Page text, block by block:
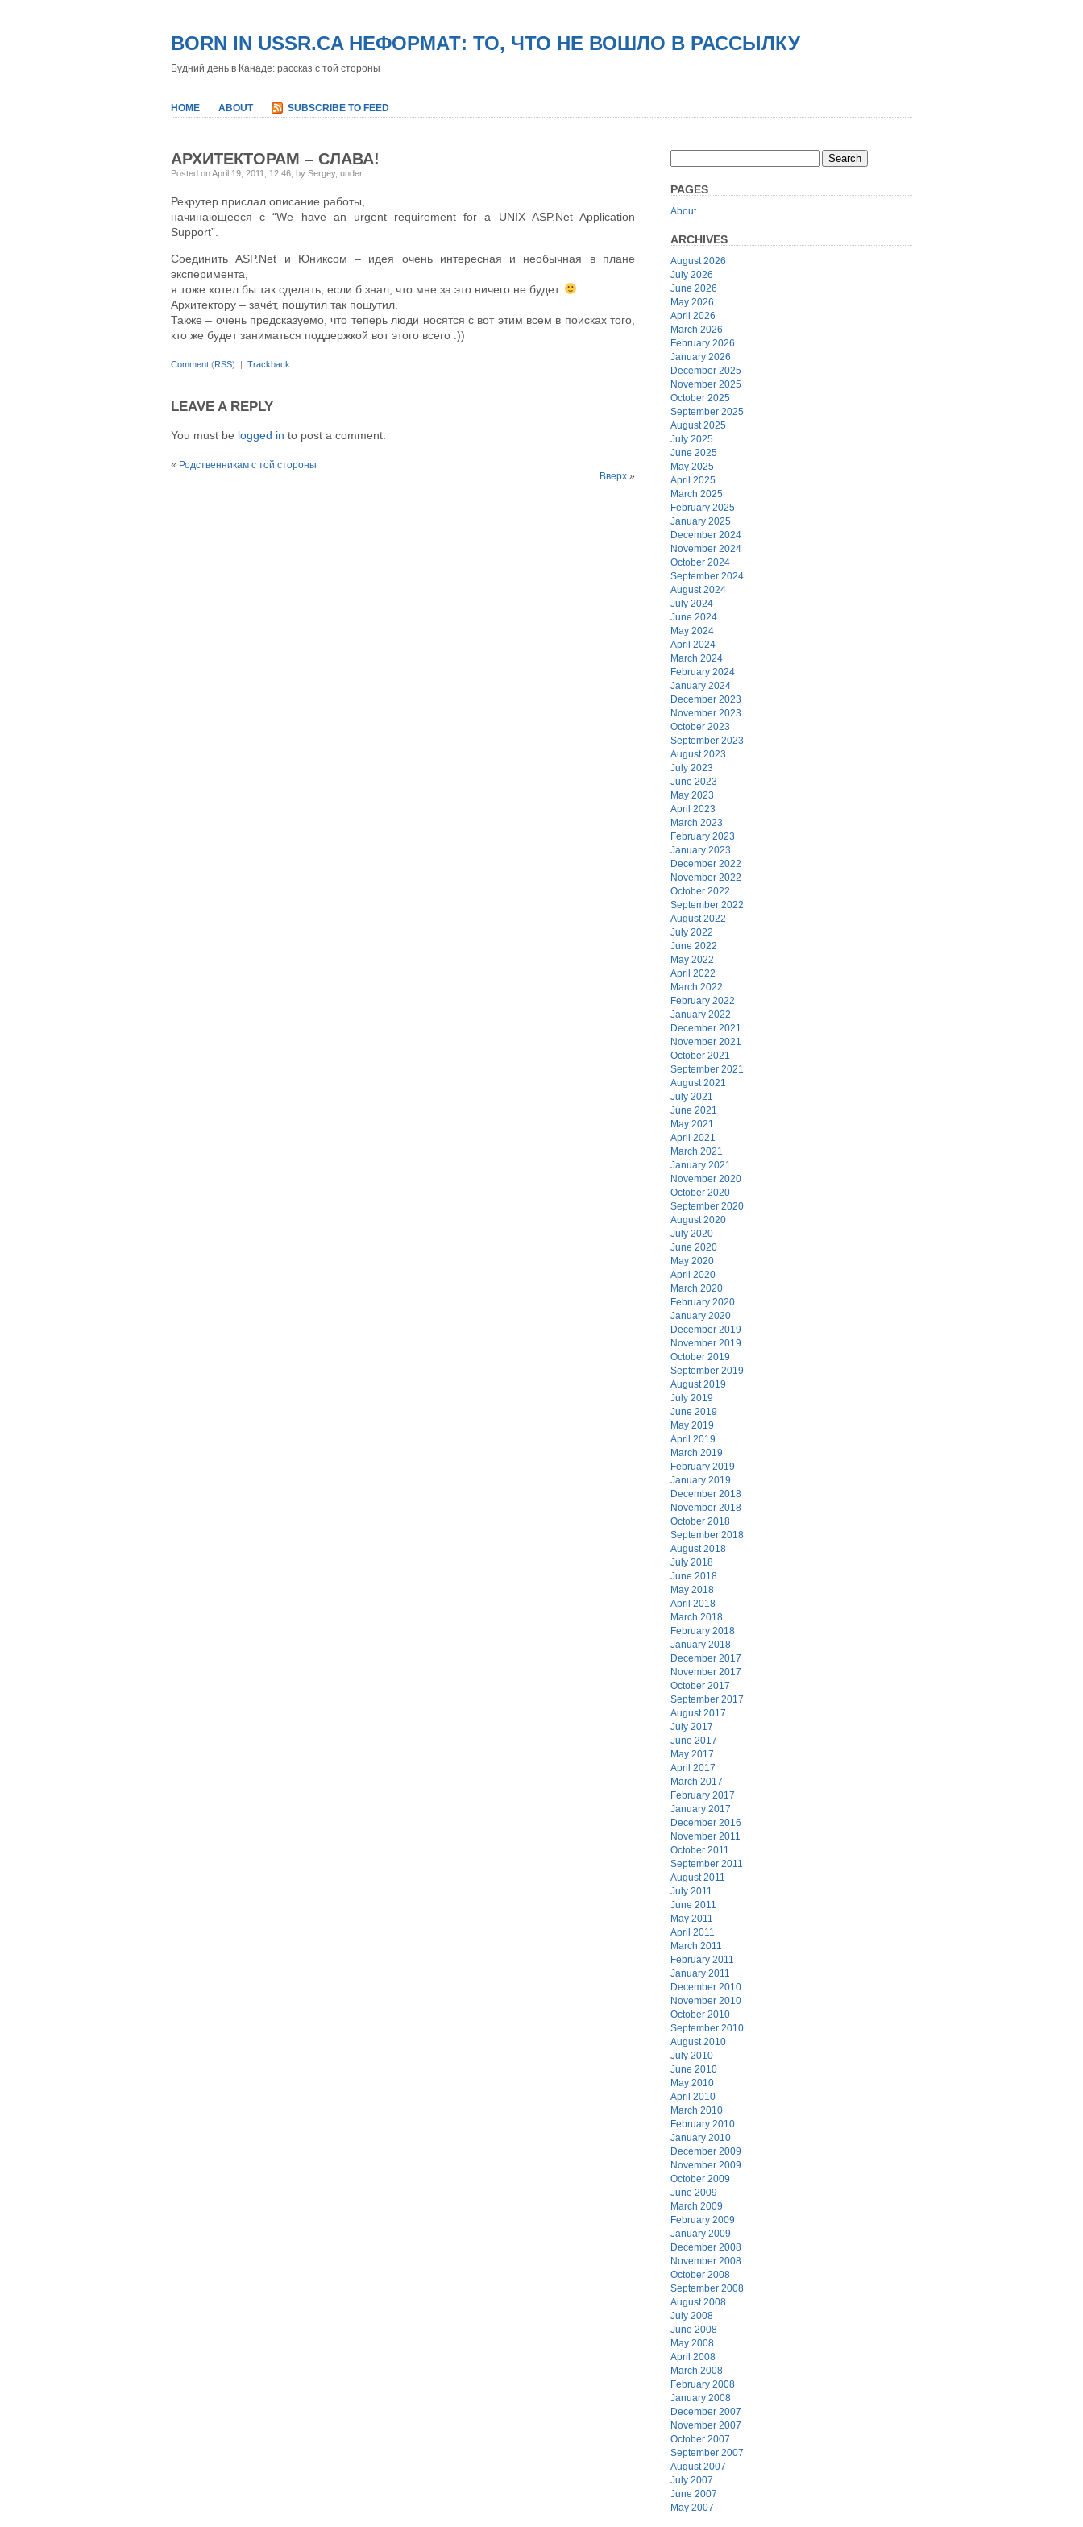
BORN IN USSR.CA НЕФОРМАТ: ТО, ЧТО НЕ ВОШЛО В РАССЫЛКУ
Будний день в Канаде: рассказ с той стороны
HOME ABOUT SUBSCRIBE TO FEED
АРХИТЕКТОРАМ – СЛАВА!
Posted on April 19, 2011, 12:46, by Sergey, under
Рекрутер прислал описание работы,
начинающееся с “We have an urgent requirement for a UNIX ASP.Net Application
Support”.
Соединить ASP.Net и Юниксом – идея очень интересная и необычная в плане
эксперимента,
я тоже хотел бы так сделать, если б знал, что мне за это ничего не будет.
Архитектору – зачёт, пошутил так пошутил.
Также – очень предсказуемо, что теперь люди носятся с вот этим всем в поисках того,
кто же будет заниматься поддержкой вот этого всего :))
Comment (RSS) | Trackback
LEAVE A REPLY
You must be logged in to post a comment.
« Родственникам с той стороны
Вверх »
PAGES
About
ARCHIVES
August 2026
July 2026
June 2026
May 2026
April 2026
March 2026
February 2026
January 2026
December 2025
November 2025
October 2025
September 2025
August 2025
July 2025
June 2025
May 2025
April 2025
March 2025
February 2025
January 2025
December 2024
November 2024
October 2024
September 2024
August 2024
July 2024
June 2024
May 2024
April 2024
March 2024
February 2024
January 2024
December 2023
November 2023
October 2023
September 2023
August 2023
July 2023
June 2023
May 2023
April 2023
March 2023
February 2023
January 2023
December 2022
November 2022
October 2022
September 2022
August 2022
July 2022
June 2022
May 2022
April 2022
March 2022
February 2022
January 2022
December 2021
November 2021
October 2021
September 2021
August 2021
July 2021
June 2021
May 2021
April 2021
March 2021
January 2021
November 2020
October 2020
September 2020
August 2020
July 2020
June 2020
May 2020
April 2020
March 2020
February 2020
January 2020
December 2019
November 2019
October 2019
September 2019
August 2019
July 2019
June 2019
May 2019
April 2019
March 2019
February 2019
January 2019
December 2018
November 2018
October 2018
September 2018
August 2018
July 2018
June 2018
May 2018
April 2018
March 2018
February 2018
January 2018
December 2017
November 2017
October 2017
September 2017
August 2017
July 2017
June 2017
May 2017
April 2017
March 2017
February 2017
January 2017
December 2016
November 2011
October 2011
September 2011
August 2011
July 2011
June 2011
May 2011
April 2011
March 2011
February 2011
January 2011
December 2010
November 2010
October 2010
September 2010
August 2010
July 2010
June 2010
May 2010
April 2010
March 2010
February 2010
January 2010
December 2009
November 2009
October 2009
June 2009
March 2009
February 2009
January 2009
December 2008
November 2008
October 2008
September 2008
August 2008
July 2008
June 2008
May 2008
April 2008
March 2008
February 2008
January 2008
December 2007
November 2007
October 2007
September 2007
August 2007
July 2007
June 2007
May 2007